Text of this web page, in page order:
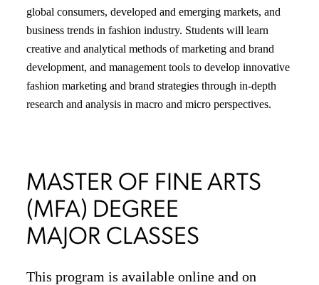
global consumers, developed and emerging markets, and
business trends in fashion industry. Students will learn
creative and analytical methods of marketing and brand
development, and management tools to develop innovative
fashion marketing and brand strategies through in-depth
research and analysis in macro and micro perspectives.
MASTER OF FINE ARTS
(MFA) DEGREE
MAJOR CLASSES
This program is available online and on